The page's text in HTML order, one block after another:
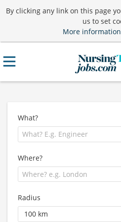
By clicking any link on this page
us to set
More information
What?
Where?
Radius